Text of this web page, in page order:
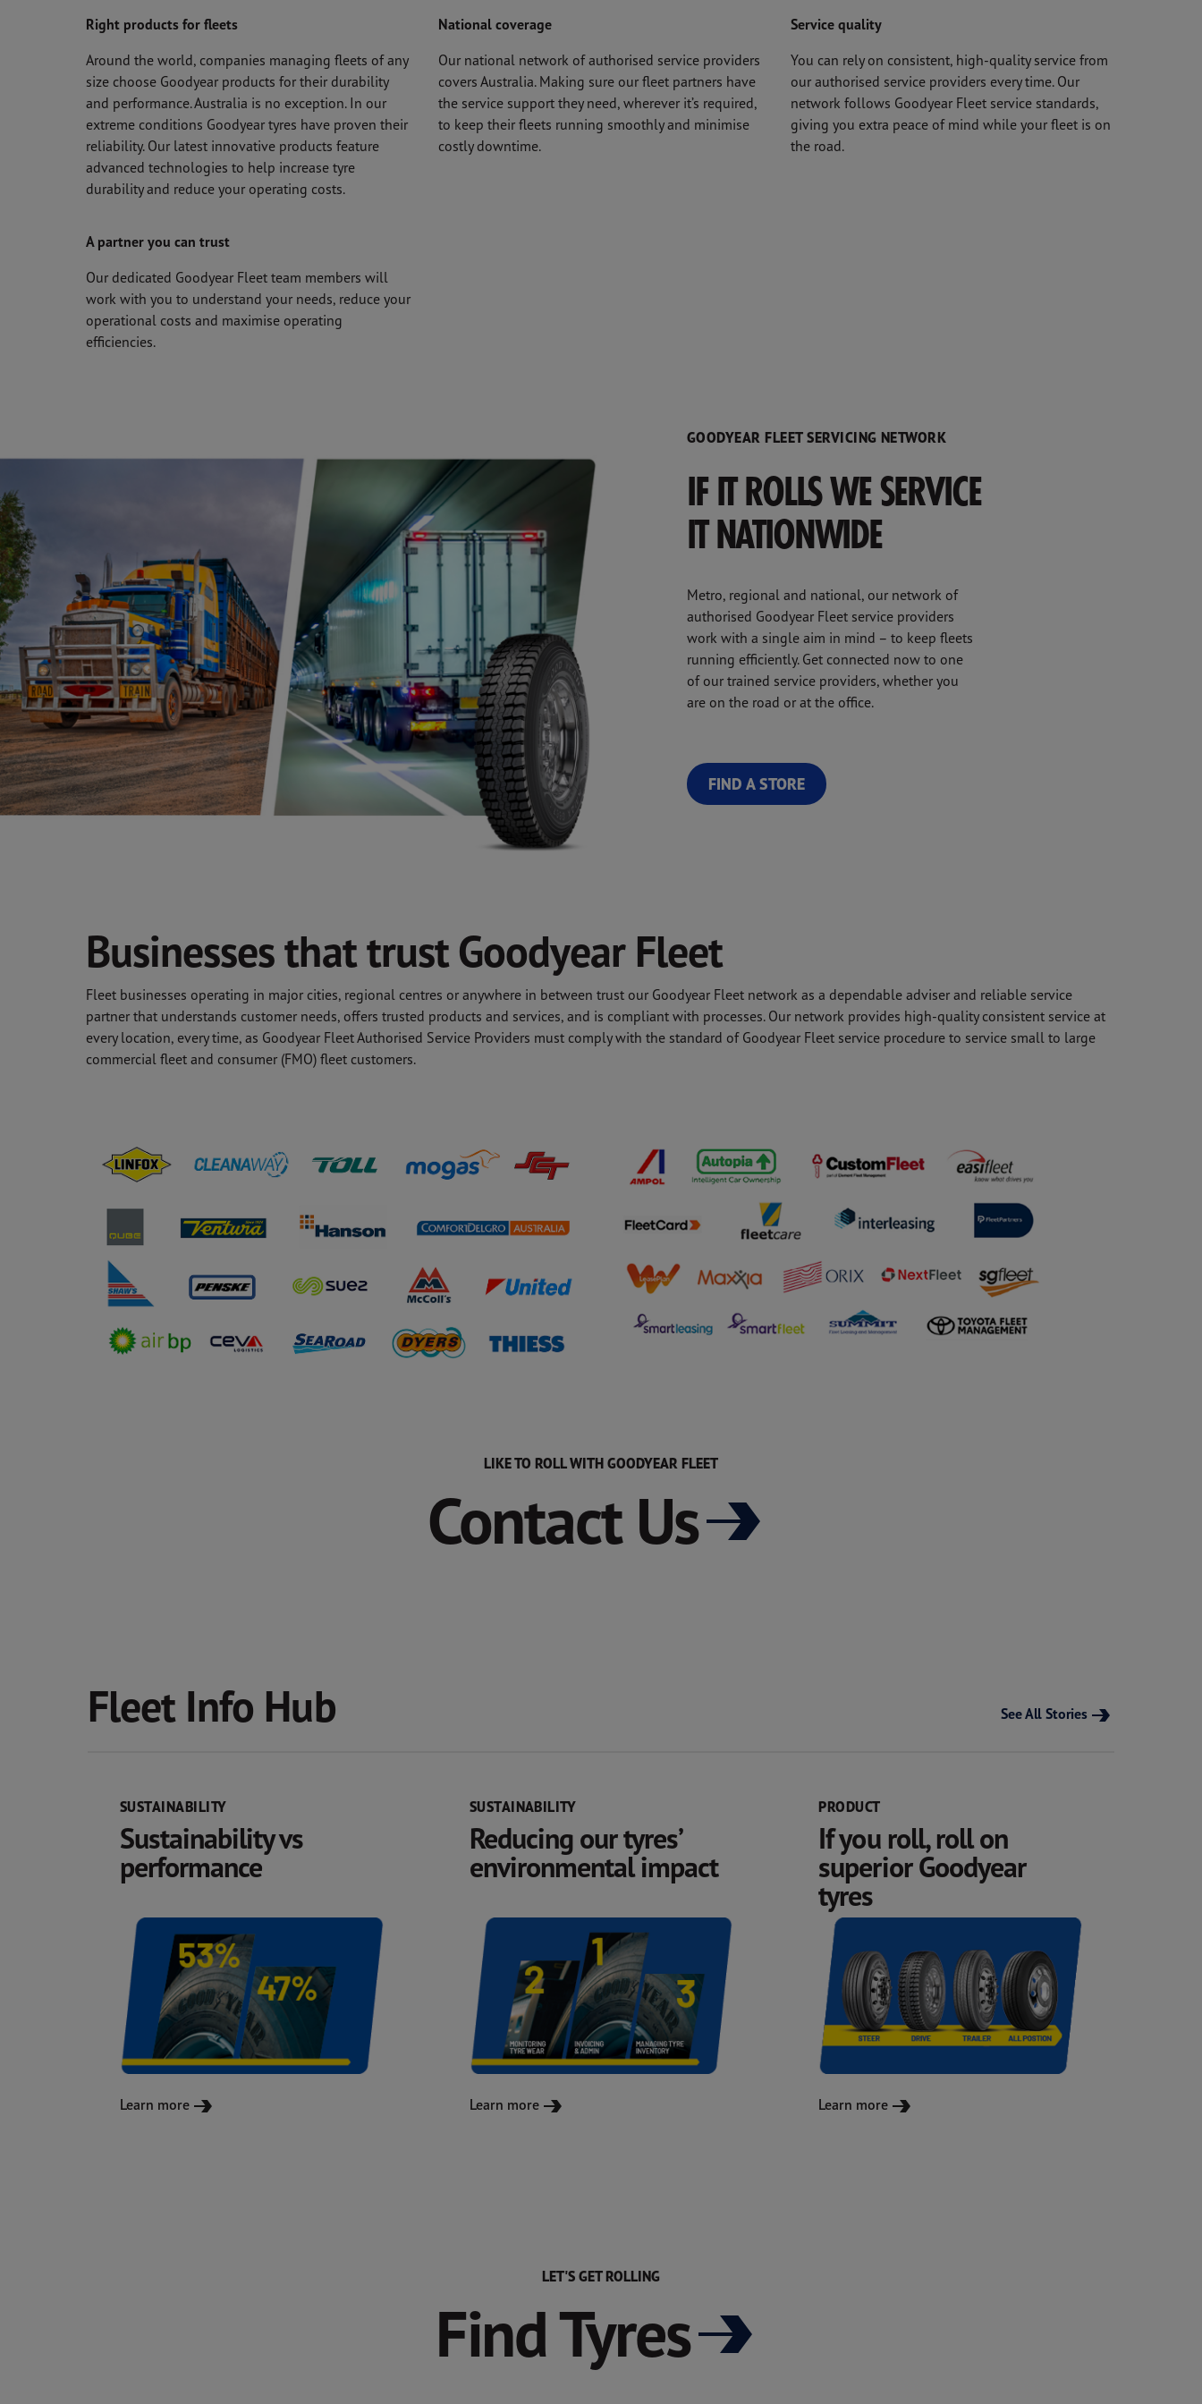
Right products for fleets
Around the world, companies managing fleets of any
size choose Goodyear products for their durability
and performance. Australia is no exception. In our
extreme conditions Goodyear tyres have proven their
reliability. Our latest innovative products feature
advanced technologies to help increase tyre
durability and reduce your operating costs.
National coverage
Our national network of authorised service providers
covers Australia. Making sure our fleet partners have
the service support they need, wherever it’s required,
to keep their fleets running smoothly and minimise
costly downtime.
Service quality
You can rely on consistent, high-quality service from
our authorised service providers every time. Our
network follows Goodyear Fleet service standards,
giving you extra peace of mind while your fleet is on
the road.
A partner you can trust
Our dedicated Goodyear Fleet team members will
work with you to understand your needs, reduce your
operational costs and maximise operating
efficiencies.
GOODYEAR FLEET SERVICING NETWORK
IF IT ROLLS WE SERVICE
IT NATIONWIDE
Metro, regional and national, our network of
authorised Goodyear Fleet service providers
work with a single aim in mind – to keep fleets
running efficiently. Get connected now to one
of our trained service providers, whether you
are on the road or at the office.
FIND A STORE
Businesses that trust Goodyear Fleet
Fleet businesses operating in major cities, regional centres or anywhere in between trust our Goodyear Fleet network as a dependable adviser and reliable service
partner that understands customer needs, offers trusted products and services, and is compliant with processes. Our network provides high-quality consistent service at
every location, every time, as Goodyear Fleet Authorised Service Providers must comply with the standard of Goodyear Fleet service procedure to service small to large
commercial fleet and consumer (FMO) fleet customers.
LIKE TO ROLL WITH GOODYEAR FLEET
Contact Us
Fleet Info Hub See All Stories
SUSTAINABILITY
Sustainability vs
performance
Learn more
SUSTAINABILITY
Reducing our tyres’
environmental impact
Learn more
PRODUCT
If you roll, roll on
superior Goodyear
tyres
Learn more
LET'S GET ROLLING
Find Tyres